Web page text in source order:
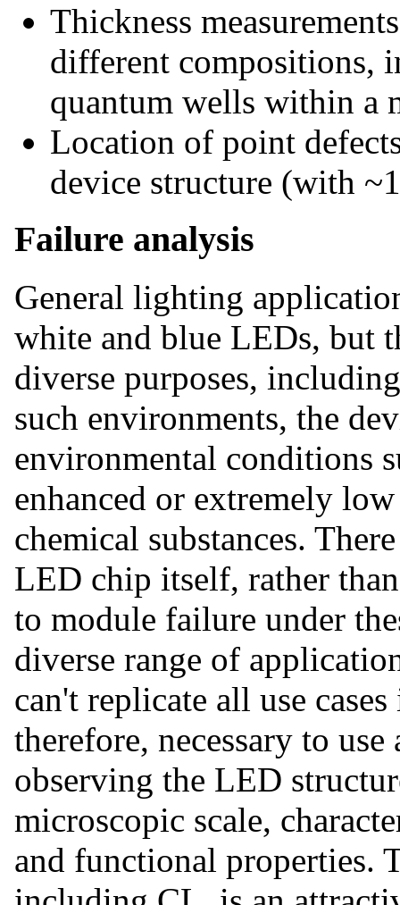
Thickness
different compositions,
quantum wells within a
Location of point
device structure (with
Failure analysis
General lighting
white and blue LEDs, but
diverse purposes,
such environments, the
environmental conditions
enhanced or extremely
chemical substances.
LED chip itself, rather
to module failure under
diverse range of
can't replicate all use
therefore, necessary to
observing the LED
microscopic scale,
and functional properties.